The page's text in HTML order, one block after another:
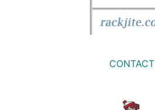
CONTACT